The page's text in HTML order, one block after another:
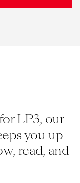
LP3, our
you up
read, and